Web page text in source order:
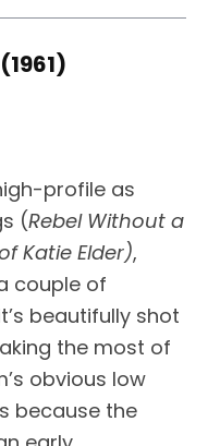
profile as
(Rebel Without a
Katie Elder),
couple of
beautifully shot
the most of
obvious low
because the